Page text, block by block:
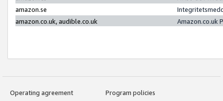
amazon.se
amazon.co.uk, audible.co.uk
Amazon.co.uk
Operating agreement
Program policies